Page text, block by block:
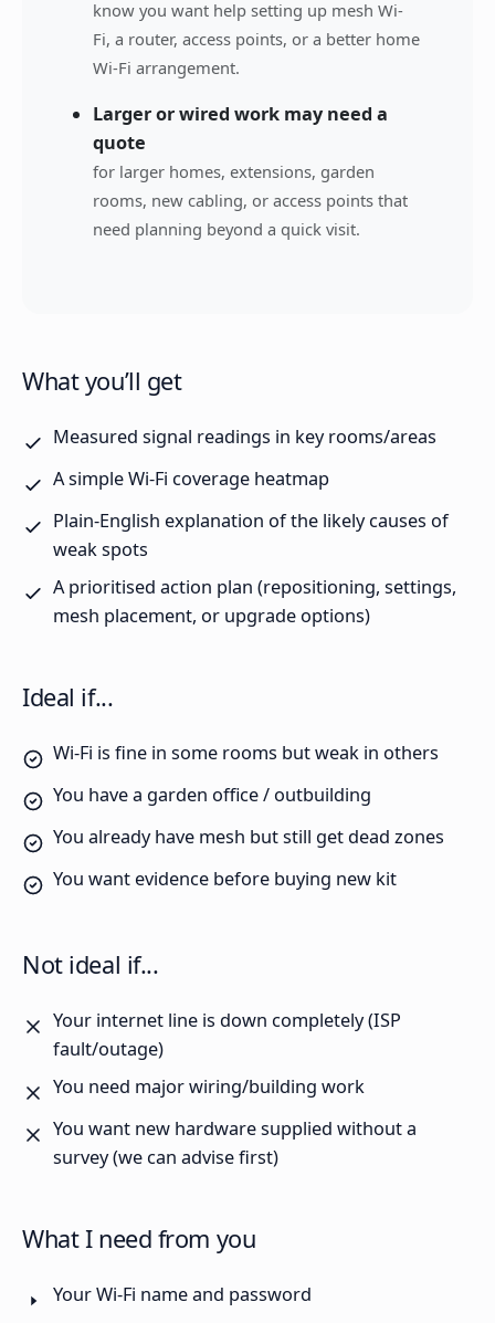
know you want help setting up mesh Wi-
Fi, a router, access points, or a better home
Wi-Fi arrangement.
Larger or wired work may need a
quote
for larger homes, extensions, garden
rooms, new cabling, or access points that
need planning beyond a quick visit.
What you’ll get
Measured signal readings in key rooms/areas
A simple Wi-Fi coverage heatmap
Plain-English explanation of the likely causes of
weak spots
A prioritised action plan (repositioning, settings,
mesh placement, or upgrade options)
Ideal if...
Wi-Fi is fine in some rooms but weak in others
You have a garden office / outbuilding
You already have mesh but still get dead zones
You want evidence before buying new kit
Not ideal if...
Your internet line is down completely (ISP
fault/outage)
You need major wiring/building work
You want new hardware supplied without a
survey (we can advise first)
What I need from you
Your Wi-Fi name and password